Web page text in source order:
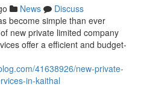
News
Discuss
become simple than ever
new private limited company
offer a efficient and budget-
41638926/new-private-
in-kaithal